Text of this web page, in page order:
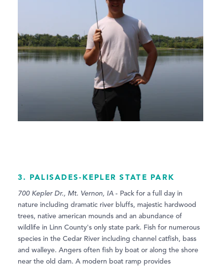
3. PALISADES-KEPLER STATE PARK
700 Kepler Dr., Mt. Vernon, IA - Pack for a full day in
nature including dramatic river bluffs, majestic hardwood
trees, native american mounds and an abundance of
wildlife in Linn County's only state park. Fish for numerous
species in the Cedar River including channel catfish, bass
and walleye. Angers often fish by boat or along the shore
near the old dam. A modern boat ramp provides